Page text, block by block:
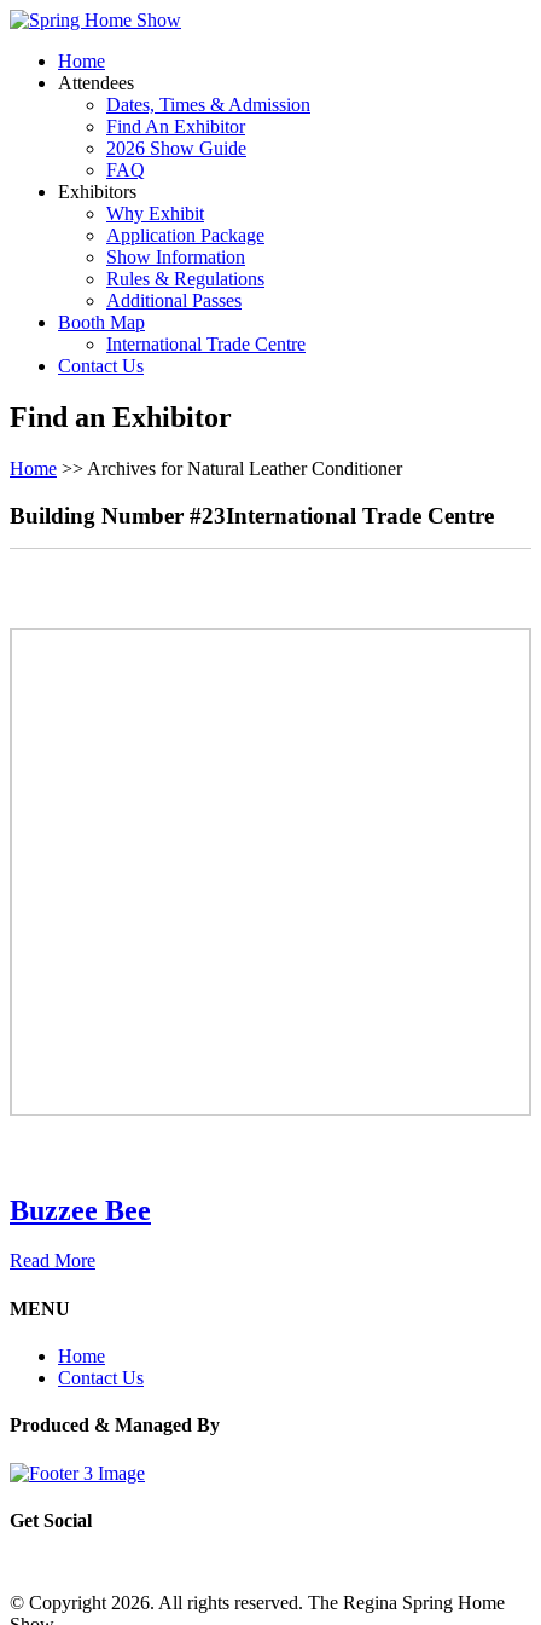
Home
Attendees
Dates, Times & Admission
Find An Exhibitor
2026 Show Guide
FAQ
Exhibitors
Why Exhibit
Application Package
Show Information
Rules & Regulations
Additional Passes
Booth Map
International Trade Centre
Contact Us
Find an Exhibitor
Home >> Archives for Natural Leather Conditioner
Building Number #23International Trade Centre
Buzzee Bee
Read More
MENU
Home
Contact Us
Produced & Managed By
Get Social
© Copyright 2026. All rights reserved. The Regina Spring Home